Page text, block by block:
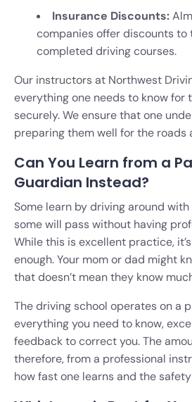
Insurance Discounts:
companies offer discounts to
completed driving courses.
Our instructors at Northwest
everything one needs to know for
securely. We ensure that one
preparing them well for the roads
Can You Learn from a
Guardian Instead?
Some learn by driving around
some will pass without having
While this is excellent practice,
enough. Your mom or dad might
that doesn’t mean they know
The driving school operates on a
everything you need to know,
feedback to correct you. The
therefore, from a professional
how fast one learns and the